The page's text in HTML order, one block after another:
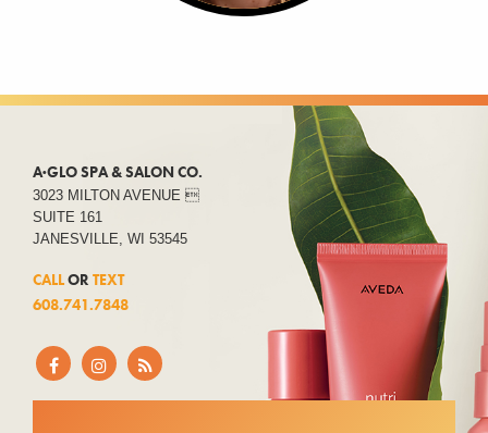
A·GLO SPA & SALON CO.
3023 MILTON AVENUE 
SUITE 161
JANESVILLE, WI 53545
CALLOR TEXT
608.741.7848